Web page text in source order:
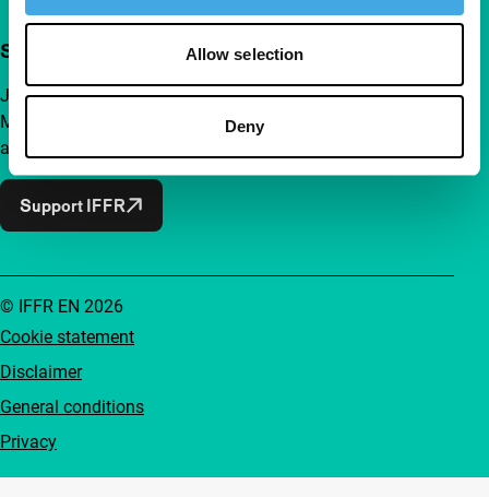
Allow selection
Deny
Support IFFR from €4 per month
Join a group of curious and connected film enthusiasts.
Make independent film, new insights and inspiration
accessible to everyone.
Support IFFR
Cookie statement
Disclaimer
General conditions
Privacy
© IFFR EN 2026